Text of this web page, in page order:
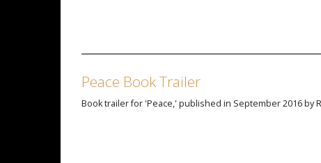
Peace Book Trailer
Book trailer for 'Peace,' published in September 2016 by